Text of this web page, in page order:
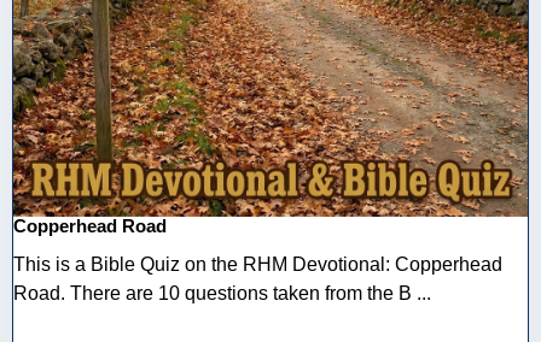
Copperhead Road
This is a Bible Quiz on the RHM Devotional: Copperhead
Road. There are 10 questions taken from the B ...